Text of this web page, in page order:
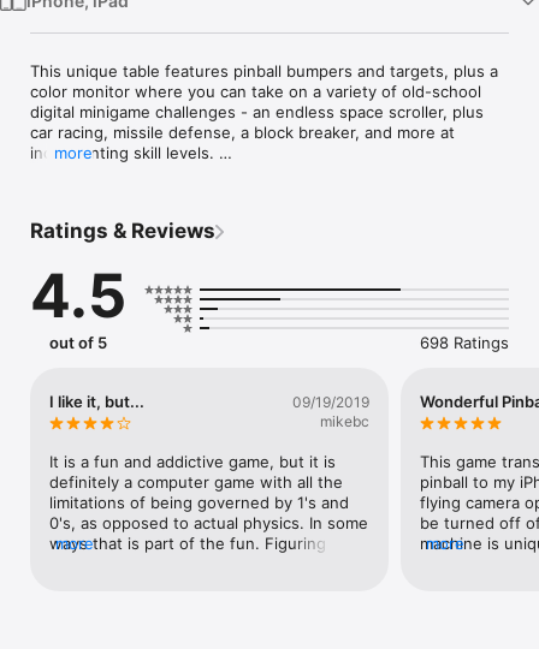
This unique table features pinball bumpers and targets, plus a
color monitor where you can take on a variety of old-school
digital minigame challenges - an endless space scroller, plus
car racing, missile defense, a block breaker, and more at
incrementing skill levels.
Listed by Apple in "Best 10 iPad Apps in 2010"
1st place in US top paid apps during the first sales day
"Pinball HD is simply a game that was just made for the iPad: it
has intuitive controls, takes full advantage of the device’s
-- Marco Tabini, Macworld.com
graphics, it is a pleasure to recommend."
-- Levi Buchanan, IGN.com
ABOUT THE GAME
more
Ratings & Reviews
4.5
out of 5 698 Ratings
I like it, but...
09/19/2019
mikebc
It is a fun and addictive game, but it is
definitely a computer game with all the
limitations of being governed by 1's and
0's, as opposed to actual physics. In some
ways that is part of the fun. Figuring out
more
Wonderful
This game
pinball to my
flying camera
be turned off
machine is
more